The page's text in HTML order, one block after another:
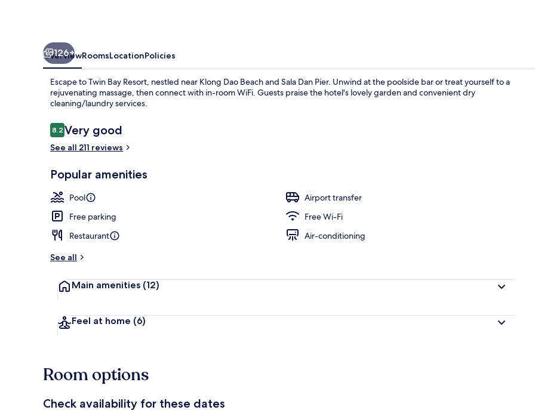
126+
OverviewRoomsLocationPolicies
Escape to Twin Bay Resort, nestled near Klong Dao Beach and Sala Dan Pier. Unwind at the poolside bar or treat yourself to a
rejuvenating massage, then connect with in-room WiFi. Guests praise the hotel's lovely garden and convenient dry
cleaning/laundry services.
Reviews
8.28.2 out of 10
Very good
See all 211 reviews
Popular amenities
Pool
Airport transfer
Free parking
Free Wi-Fi
Restaurant
Air-conditioning
See all
Main amenities (12)
Feel at home (6)
Room options
Check availability for these dates